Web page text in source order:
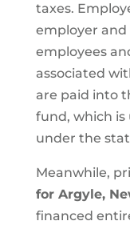
taxes.
employer
employees
associated
are paid into
fund, which is
under the
Meanwhile,
for Argyle,
financed